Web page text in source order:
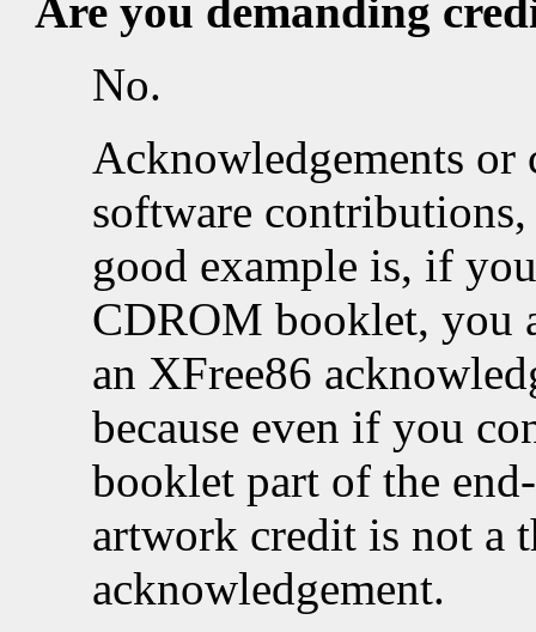
Are you demanding
No.
Acknowledgements
software
good example is, if
CDROM booklet, you
an XFree86
because even if you
booklet part of the
artwork credit is not a
acknowledgement.